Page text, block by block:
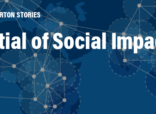
STORIES
of Social